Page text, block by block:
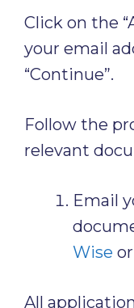
Click on the
your email
“Continue”.
Follow the
relevant
Email
Wise
All